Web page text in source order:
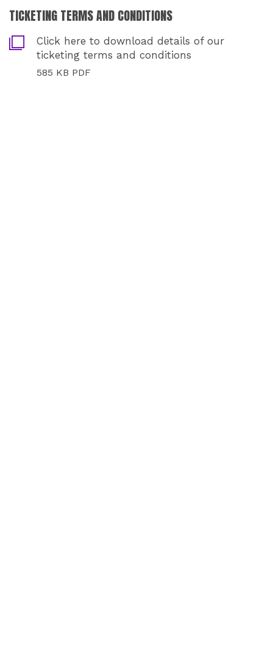
TICKETING TERMS AND CONDITIONS
Click here to download details of our
ticketing terms and conditions
585 KB PDF